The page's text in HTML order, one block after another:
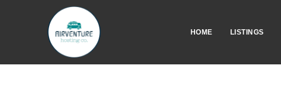
HOME LISTINGS